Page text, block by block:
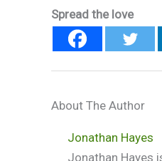
Spread the love
About The Author
Jonathan Hayes
Jonathan Hayes